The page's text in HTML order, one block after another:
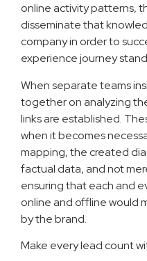
online activity patterns,
disseminate that
company in order to
experience journey
When separate teams
together on analyzing
links are established.
when it becomes
mapping, the created
factual data, and not
ensuring that each and
online and offline would
by the brand.
Make every lead count